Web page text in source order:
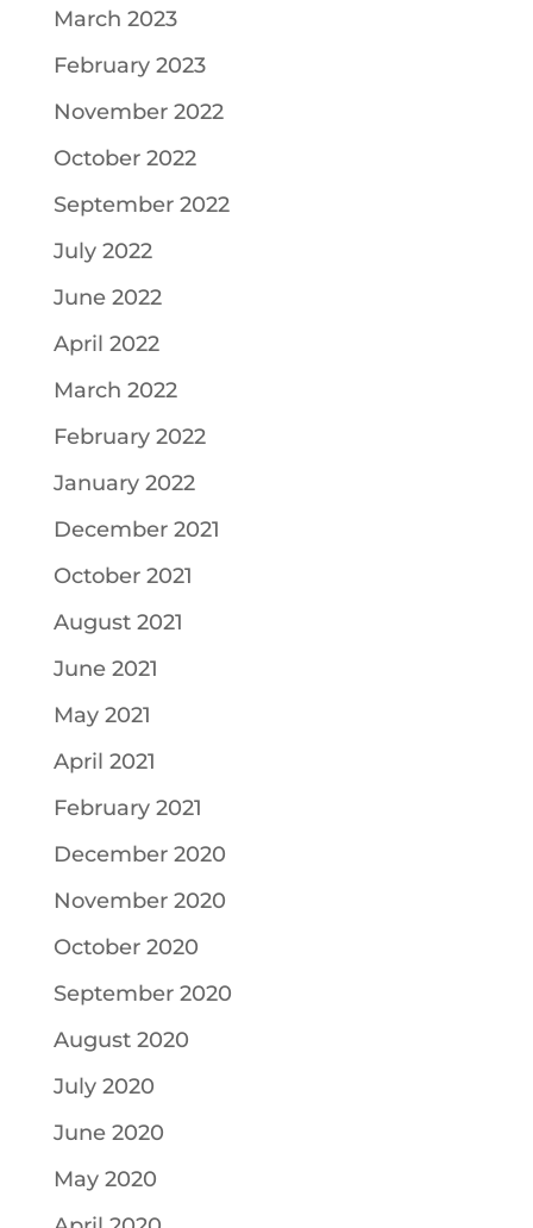
March 2023
February 2023
November 2022
October 2022
September 2022
July 2022
June 2022
April 2022
March 2022
February 2022
January 2022
December 2021
October 2021
August 2021
June 2021
May 2021
April 2021
February 2021
December 2020
November 2020
October 2020
September 2020
August 2020
July 2020
June 2020
May 2020